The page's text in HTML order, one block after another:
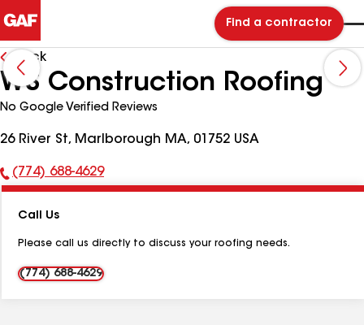
Find a contractor
Back
WS Construction Roofing
No Google Verified Reviews
26 River St, Marlborough MA, 01752 USA
Phone
(774) 688-4629
Call Us
Please call us directly to discuss your roofing needs.
(774) 688-4629